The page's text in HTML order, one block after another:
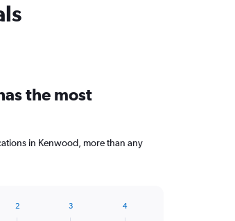
the most
in Kenwood, more than any
2 3 4